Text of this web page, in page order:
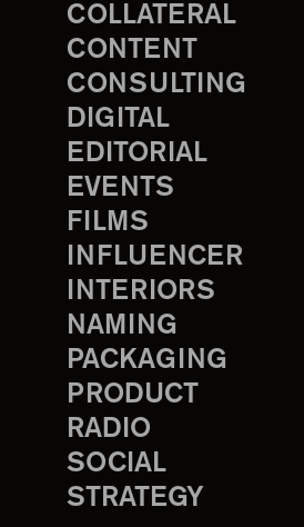
COLLATERAL
CONTENT
CONSULTING
DIGITAL
EDITORIAL
EVENTS
FILMS
INFLUENCER
INTERIORS
NAMING
PACKAGING
PRODUCT
RADIO
SOCIAL
STRATEGY